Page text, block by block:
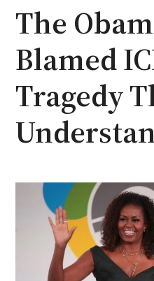
The
Blamed
Tragedy